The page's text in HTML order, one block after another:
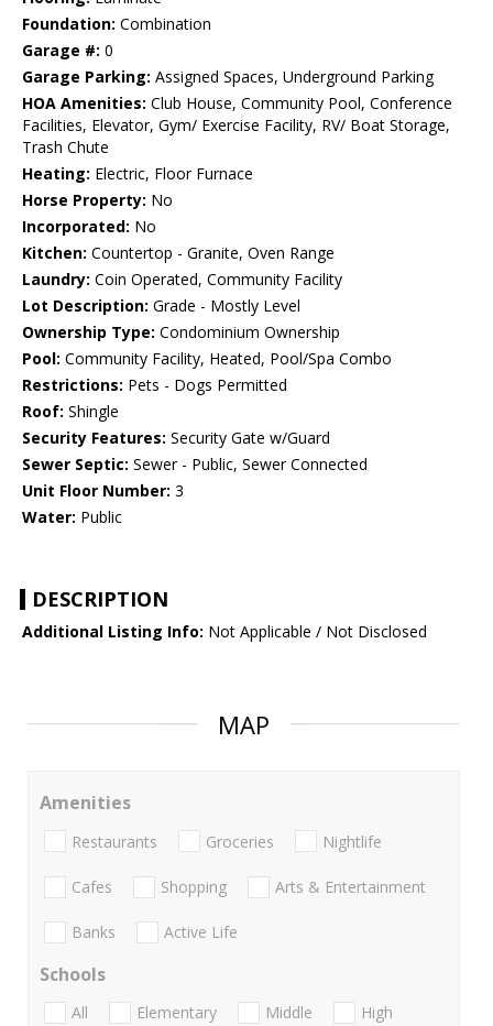
Foundation: Combination
Garage #: 0
Garage Parking: Assigned Spaces, Underground Parking
HOA Amenities: Club House, Community Pool, Conference
Facilities, Elevator, Gym/ Exercise Facility, RV/ Boat Storage,
Trash Chute
Heating: Electric, Floor Furnace
Horse Property: No
Incorporated: No
Kitchen: Countertop - Granite, Oven Range
Laundry: Coin Operated, Community Facility
Lot Description: Grade - Mostly Level
Ownership Type: Condominium Ownership
Pool: Community Facility, Heated, Pool/Spa Combo
Restrictions: Pets - Dogs Permitted
Roof: Shingle
Security Features: Security Gate w/Guard
Sewer Septic: Sewer - Public, Sewer Connected
Unit Floor Number: 3
Water: Public
DESCRIPTION
Additional Listing Info: Not Applicable / Not Disclosed
MAP
Amenities
Restaurants Groceries Nightlife
Cafes Shopping Arts & Entertainment
Banks Active Life
Schools
All Elementary Middle
High